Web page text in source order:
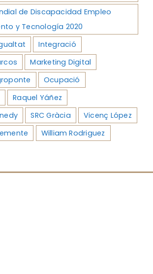
de Discapacidad Empleo
y Tecnología 2020
Integració
Marketing Digital
Ocupació
Raquel Yáñez
SRC Gràcia
Vicenç López
William Rodriguez